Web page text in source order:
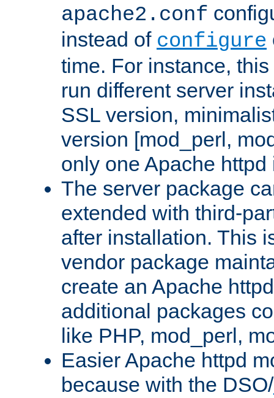
apache2.conf
instead of configure
time. For instance,
run different server
SSL version,
version [mod_perl,
only one Apache
The server package
extended with third-
after installation. This
vendor package
create an Apache
additional packages
like PHP, mod_perl,
Easier Apache httpd
because with the DSO/